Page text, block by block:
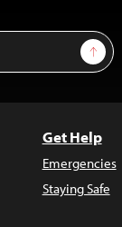
Sign
Get Help
Emergencies
Staying Safe